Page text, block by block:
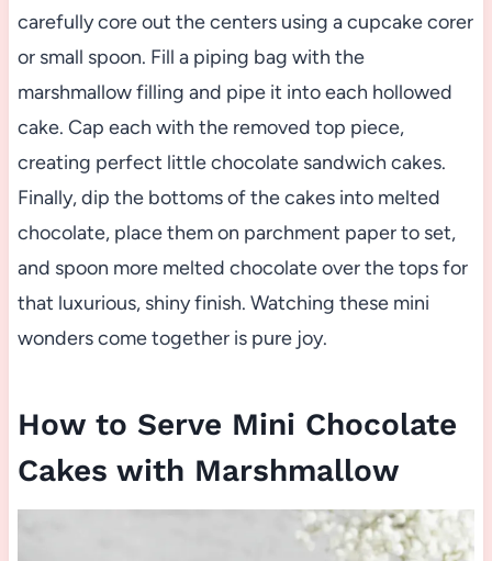
carefully core out the centers using a cupcake corer
or small spoon. Fill a piping bag with the
marshmallow filling and pipe it into each hollowed
cake. Cap each with the removed top piece,
creating perfect little chocolate sandwich cakes.
Finally, dip the bottoms of the cakes into melted
chocolate, place them on parchment paper to set,
and spoon more melted chocolate over the tops for
that luxurious, shiny finish. Watching these mini
wonders come together is pure joy.
How to Serve Mini Chocolate
Cakes with Marshmallow